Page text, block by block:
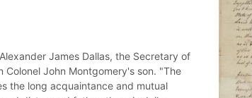
James Dallas, the Secretary of
John Montgomery's son. "The
the long acquaintance and mutual